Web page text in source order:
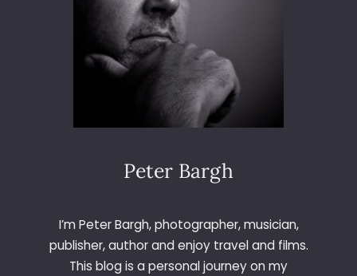
Peter Bargh
I’m Peter Bargh, photographer, musician,
publisher, author and enjoy travel and films.
This blog is a personal journey on my